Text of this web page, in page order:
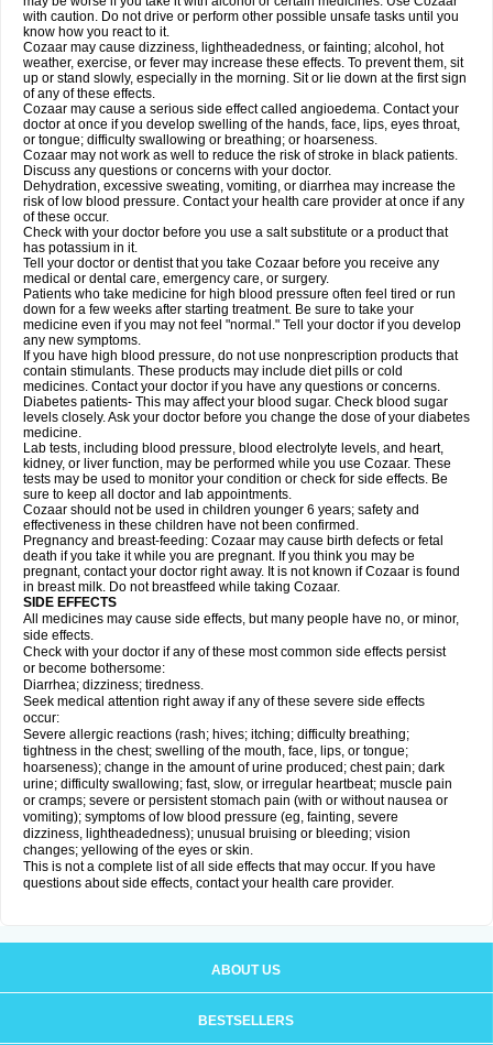
with caution. Do not drive or perform other possible unsafe tasks until you
know how you react to it.
Cozaar may cause dizziness, lightheadedness, or fainting; alcohol, hot
weather, exercise, or fever may increase these effects. To prevent them, sit
up or stand slowly, especially in the morning. Sit or lie down at the first sign
of any of these effects.
Cozaar may cause a serious side effect called angioedema. Contact your
doctor at once if you develop swelling of the hands, face, lips, eyes throat,
or tongue; difficulty swallowing or breathing; or hoarseness.
Cozaar may not work as well to reduce the risk of stroke in black patients.
Discuss any questions or concerns with your doctor.
Dehydration, excessive sweating, vomiting, or diarrhea may increase the
risk of low blood pressure. Contact your health care provider at once if any
of these occur.
Check with your doctor before you use a salt substitute or a product that
has potassium in it.
Tell your doctor or dentist that you take Cozaar before you receive any
medical or dental care, emergency care, or surgery.
Patients who take medicine for high blood pressure often feel tired or run
down for a few weeks after starting treatment. Be sure to take your
medicine even if you may not feel "normal." Tell your doctor if you develop
any new symptoms.
If you have high blood pressure, do not use nonprescription products that
contain stimulants. These products may include diet pills or cold
medicines. Contact your doctor if you have any questions or concerns.
Diabetes patients- This may affect your blood sugar. Check blood sugar
levels closely. Ask your doctor before you change the dose of your diabetes
medicine.
Lab tests, including blood pressure, blood electrolyte levels, and heart,
kidney, or liver function, may be performed while you use Cozaar. These
tests may be used to monitor your condition or check for side effects. Be
sure to keep all doctor and lab appointments.
Cozaar should not be used in children younger 6 years; safety and
effectiveness in these children have not been confirmed.
Pregnancy and breast-feeding: Cozaar may cause birth defects or fetal
death if you take it while you are pregnant. If you think you may be
pregnant, contact your doctor right away. It is not known if Cozaar is found
in breast milk. Do not breastfeed while taking Cozaar.
SIDE EFFECTS
All medicines may cause side effects, but many people have no, or minor,
side effects.
Check with your doctor if any of these most common side effects persist
or become bothersome:
Diarrhea; dizziness; tiredness.
Seek medical attention right away if any of these severe side effects
occur:
Severe allergic reactions (rash; hives; itching; difficulty breathing;
tightness in the chest; swelling of the mouth, face, lips, or tongue;
hoarseness); change in the amount of urine produced; chest pain; dark
urine; difficulty swallowing; fast, slow, or irregular heartbeat; muscle pain
or cramps; severe or persistent stomach pain (with or without nausea or
vomiting); symptoms of low blood pressure (eg, fainting, severe
dizziness, lightheadedness); unusual bruising or bleeding; vision
changes; yellowing of the eyes or skin.
This is not a complete list of all side effects that may occur. If you have
questions about side effects, contact your health care provider.
ABOUT US
BESTSELLERS